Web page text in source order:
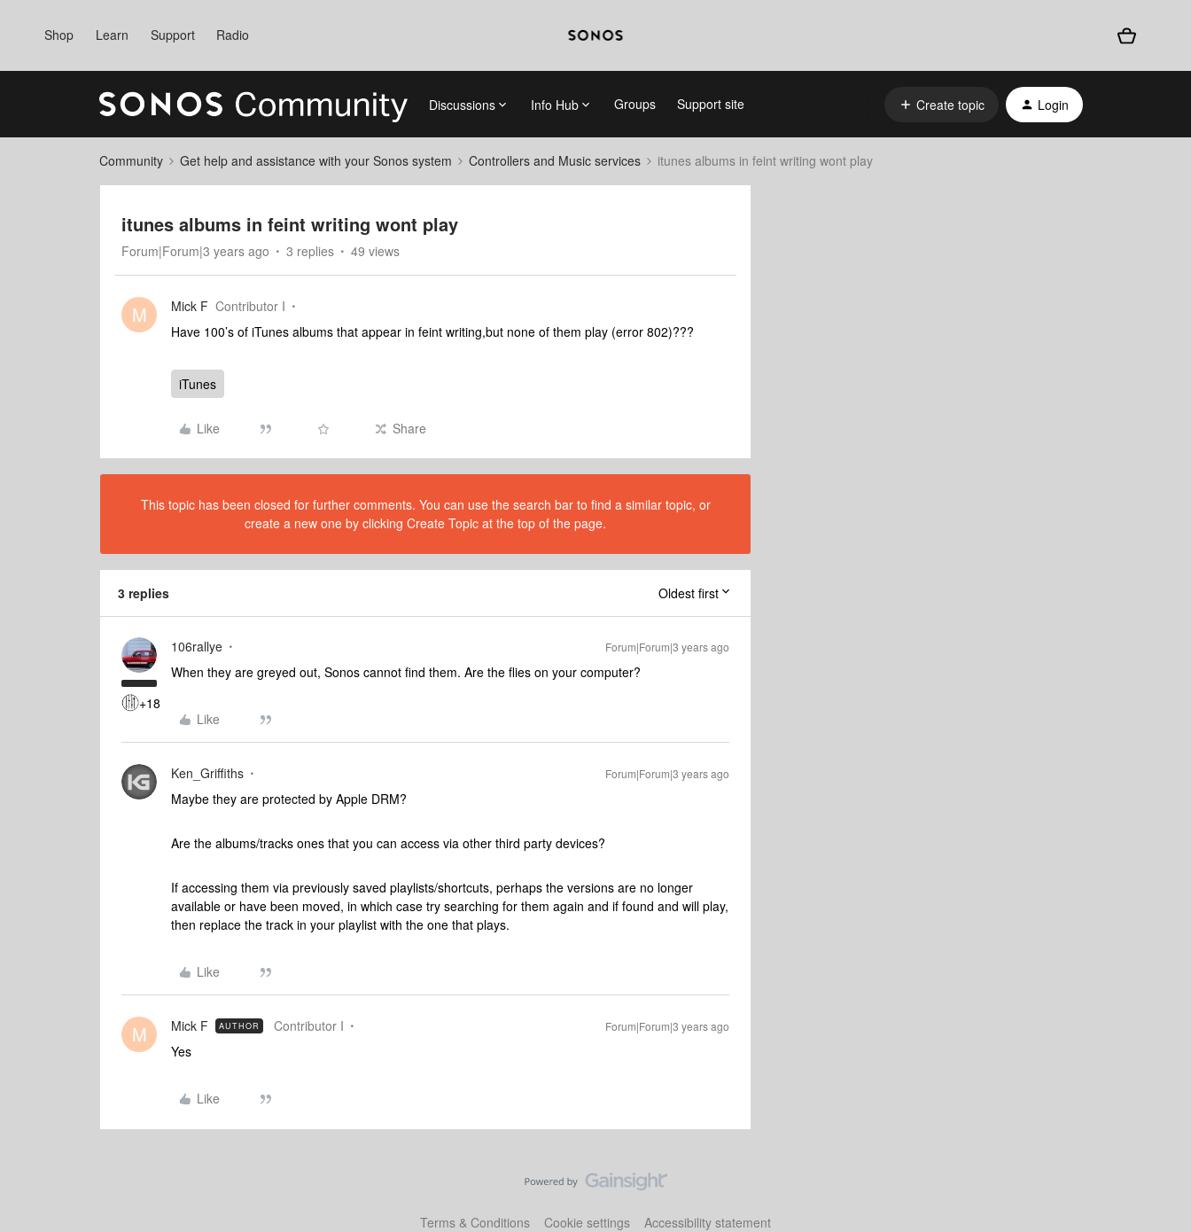
Shop Learn Support Radio
Discussions Info Hub Groups Support site Create topic Login
Community Get help and assistance with your Sonos system Controllers and Music services itunes albums in feint writing wont play
itunes albums in feint writing wont play
Forum|Forum|3 years ago 3 replies 49 views
M Mick F Contributor I
Have 100’s of iTunes albums that appear in feint writing,but none of them play (error 802)???
iTunes
Like Share
This topic has been closed for further comments. You can use the search bar to find a similar topic, or
create a new one by clicking Create Topic at the top of the page.
3 replies Oldest first
+18
106rallye Forum|Forum|3 years ago
When they are greyed out, Sonos cannot find them. Are the flies on your computer?
Like
Ken_Griffiths Forum|Forum|3 years ago
Maybe they are protected by Apple DRM?
Are the albums/tracks ones that you can access via other third party devices?
If accessing them via previously saved playlists/shortcuts, perhaps the versions are no longer
available or have been moved, in which case try searching for them again and if found and will play,
then replace the track in your playlist with the one that plays.
Like
M Mick F AUTHOR Contributor I Forum|Forum|3 years ago
Yes
Like
Terms & Conditions Cookie settings Accessibility statement